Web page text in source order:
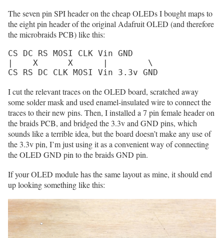
The seven pin SPI header on the cheap OLEDs I bought maps to
the eight pin header of the original Adafruit OLED (and therefore
the microbraids PCB) like this:
CS DC RS MOSI CLK Vin GND
|    X      X      |        \
CS RS DC CLK MOSI Vin 3.3v GND
I cut the relevant traces on the OLED board, scratched away
some solder mask and used enamel-insulated wire to connect the
traces to their new pins. Then, I installed a 7 pin female header on
the braids PCB, and bridged the 3.3v and GND pins, which
sounds like a terrible idea, but the board doesn’t make any use of
the 3.3v pin, I’m just using it as a convenient way of connecting
the OLED GND pin to the braids GND pin.
If your OLED module has the same layout as mine, it should end
up looking something like this: